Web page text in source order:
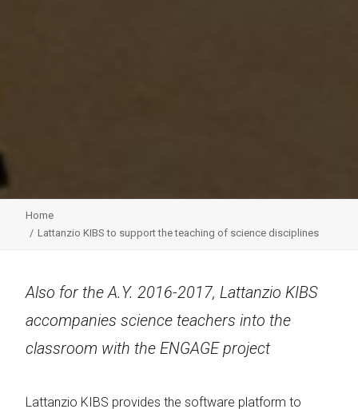
Home
Lattanzio KIBS to support the teaching of science disciplines
Also for the A.Y. 2016-2017, Lattanzio KIBS
accompanies science teachers into the
classroom with the ENGAGE project
Lattanzio KIBS provides the software platform to